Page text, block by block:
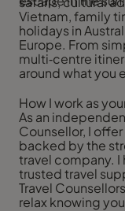
Vietnam, family
holidays in
Europe. From
multi‑centre
around what you
How I work as
As an
Counsellor, I
backed by the
travel company. I
trusted travel
Travel
relax knowing